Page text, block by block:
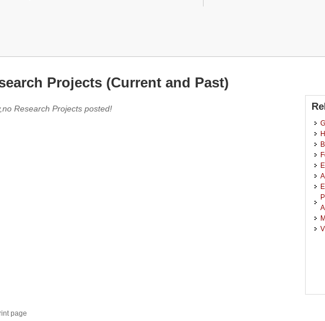
Projects (Current and Past)
Research Projects posted!
page